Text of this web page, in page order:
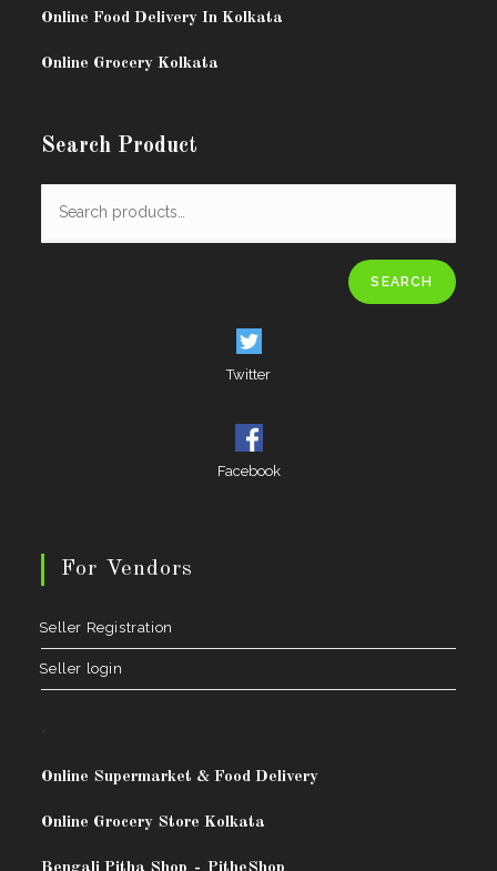
Online Food Delivery In Kolkata
Online Grocery Kolkata
Search Product
SEARCH
Twitter
Facebook
For Vendors
Seller Registration
Seller login
Online Supermarket & Food Delivery
Online Grocery Store Kolkata